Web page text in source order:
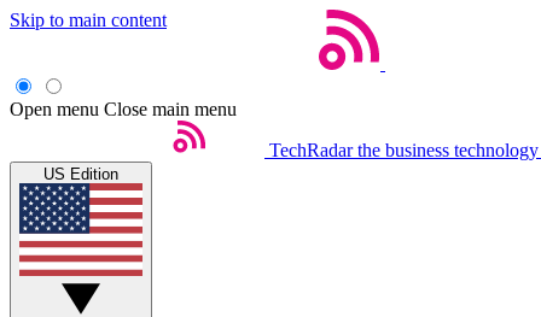
Skip to main content
Open menu Close main menu
TechRadar the business
US Edition